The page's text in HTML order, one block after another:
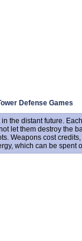
Defense Games
the distant future.
let them destroy the
Weapons cost
which can be spent